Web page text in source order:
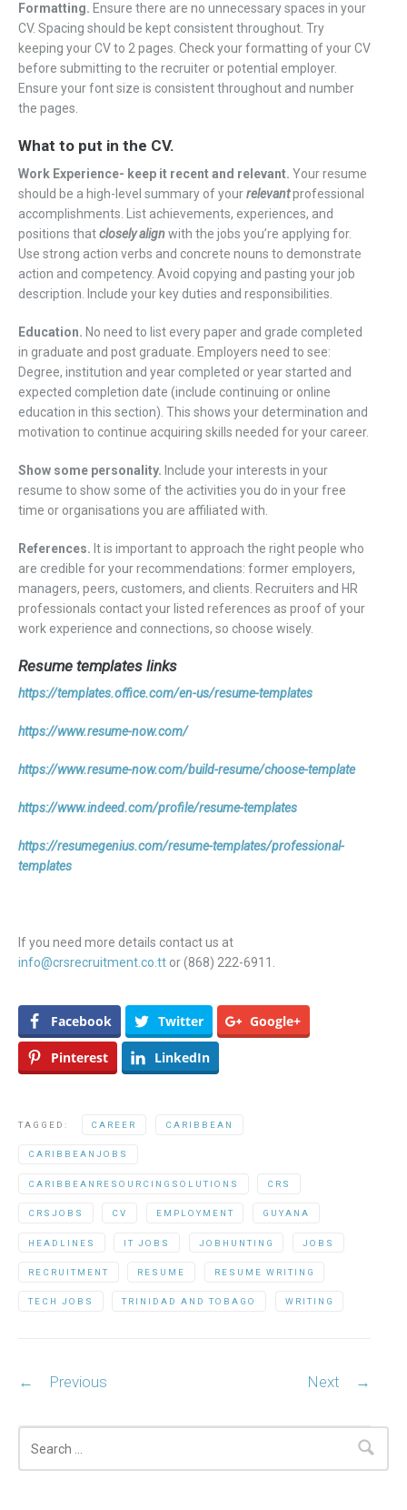
Formatting. Ensure there are no unnecessary spaces in your
CV. Spacing should be kept consistent throughout. Try
keeping your CV to 2 pages. Check your formatting of your CV
before submitting to the recruiter or potential employer.
Ensure your font size is consistent throughout and number
the pages.
What to put in the CV.
Work Experience- keep it recent and relevant. Your resume
should be a high-level summary of yourrelevantprofessional
accomplishments. List achievements, experiences, and
positions thatclosely alignwith the jobs you’re applying for.
Use strong action verbs and concrete nouns to demonstrate
action and competency. Avoid copying and pasting your job
description. Include your key duties and responsibilities.
Education. No need to list every paper and grade completed
in graduate and post graduate. Employers need to see:
Degree, institution and year completed or year started and
expected completion date (include continuing or online
education in this section). This shows your determination and
motivation to continue acquiring skills needed for your career.
Show some personality. Include your interests in your
resume to show some of the activities you do in your free
time or organisations you are affiliated with.
References. It is important to approach the right people who
are credible for your recommendations: former employers,
managers, peers, customers, and clients. Recruiters and HR
professionals contact your listed references as proof of your
work experience and connections, so choose wisely.
Resume templates links
https://templates.office.com/en-us/resume-templates
https://www.resume-now.com/
https://www.resume-now.com/build-resume/choose-template
https://www.indeed.com/profile/resume-templates
https://resumegenius.com/resume-templates/professional-
templates
If you need more details contact us at
info@crsrecruitment.co.ttor (868) 222-6911.
Facebook Twitter Google+
Pinterest LinkedIn
TAGGED: CAREER CARIBBEAN
CARIBBEANJOBS
CARIBBEANRESOURCINGSOLUTIONS CRS
CRSJOBS CV EMPLOYMENT GUYANA
HEADLINES IT JOBS JOBHUNTING JOBS
RECRUITMENT RESUME RESUME WRITING
TECH JOBS TRINIDAD AND TOBAGO WRITING
← Previous Next →